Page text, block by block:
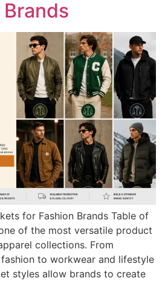
for Fashion Brands Table of
of the most versatile product
collections. From
to workwear and lifestyle
styles allow brands to create